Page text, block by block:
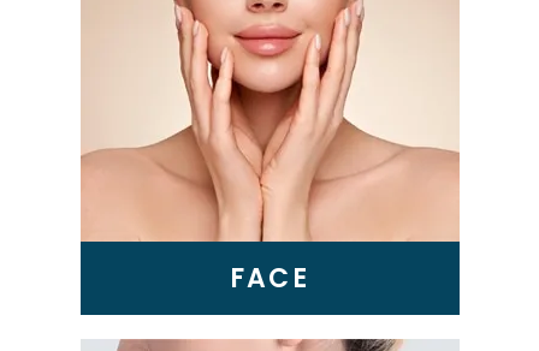
FACE
Skin Tightening
Genius RF Microneedling
BBL Laser
VI Peel
Microneedling
Epionce Medical Grade
Skincare